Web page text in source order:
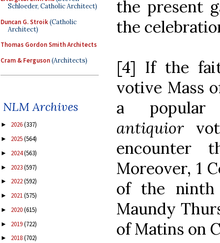
Schloeder, Catholic Architect)
Duncan G. Stroik(Catholic
Architect)
Thomas Gordon Smith Architects
Cram & Ferguson(Architects)
NLM Archives
► 2026(337)
► 2025(564)
► 2024(563)
► 2023(597)
► 2022(592)
► 2021(575)
► 2020(615)
► 2019(722)
► 2018(702)
the present
the
[4] If the
votive Mass
a
antiquior
encounter
Moreover, 1
of the ninth
Maundy
of Matins on